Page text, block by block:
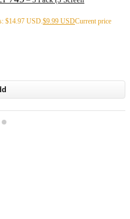
$14.97 USD. $9.99 USDCurrent price